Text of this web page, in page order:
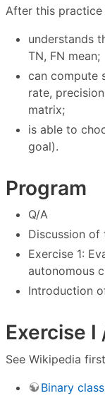
After this practice
understands
TN, FN mean;
can compute
rate,
matrix;
is able to
goal).
Program
Q/A
Discussion
Exercise 1:
autonomous
Introduction
Exercise
See Wikipedia
Binary